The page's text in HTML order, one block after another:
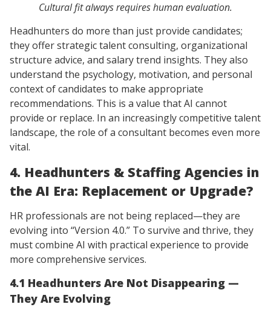
Cultural fit always requires human evaluation.
Headhunters do more than just provide candidates;
they offer strategic talent consulting, organizational
structure advice, and salary trend insights. They also
understand the psychology, motivation, and personal
context of candidates to make appropriate
recommendations. This is a value that AI cannot
provide or replace. In an increasingly competitive talent
landscape, the role of a consultant becomes even more
vital.
4. Headhunters & Staffing Agencies in
the AI Era: Replacement or Upgrade?
HR professionals are not being replaced—they are
evolving into “Version 4.0.” To survive and thrive, they
must combine AI with practical experience to provide
more comprehensive services.
4.1 Headhunters Are Not Disappearing —
They Are Evolving